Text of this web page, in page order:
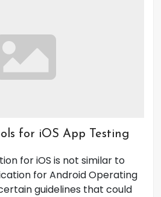
for iOS App Testing
for iOS is not similar to
for Android Operating
guidelines that could